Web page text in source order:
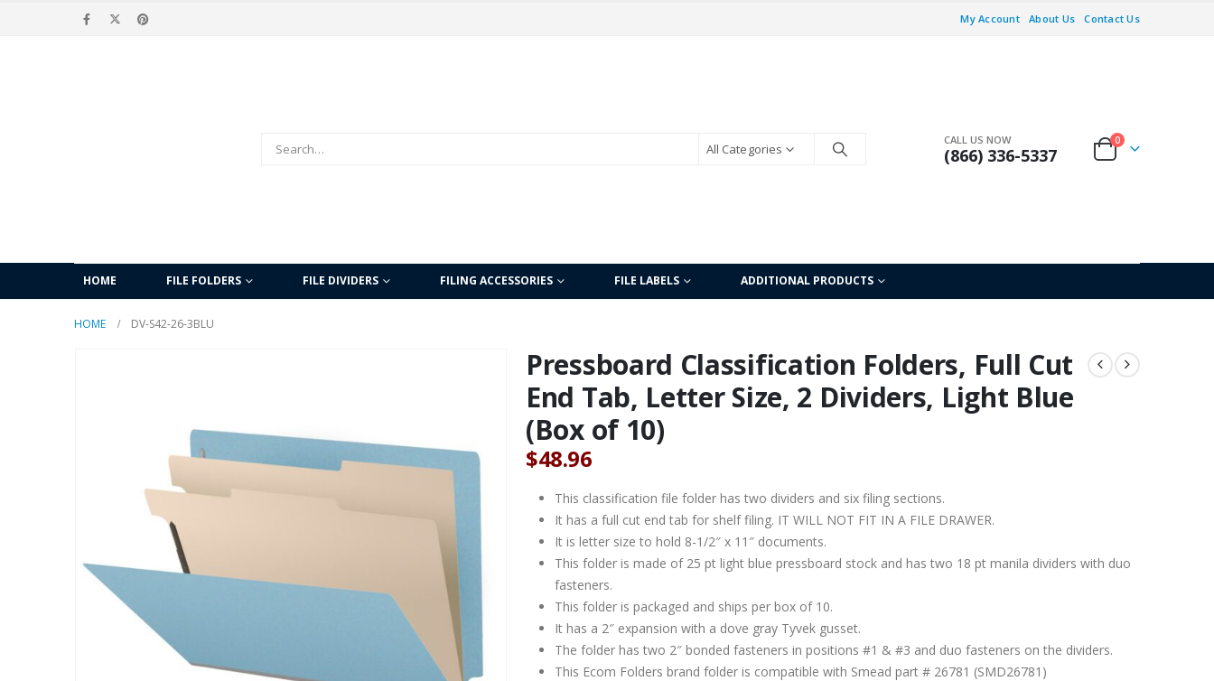
My Account About Us Contact Us
All Categories
CALL US NOW
(866) 336-5337
0
HOME FILE FOLDERS FILE DIVIDERS FILING ACCESSORIES FILE LABELS ADDITIONAL PRODUCTS
HOME DV-S42-26-3BLU
Pressboard Classification Folders, Full Cut
End Tab, Letter Size, 2 Dividers, Light Blue
(Box of 10)
$48.96
This classification file folder has two dividers and six filing sections.
It has a full cut end tab for shelf filing. IT WILL NOT FIT IN A FILE DRAWER.
It is letter size to hold 8-1/2″ x 11″ documents.
This folder is made of 25 pt light blue pressboard stock and has two 18 pt manila dividers with duo
fasteners.
This folder is packaged and ships per box of 10.
It has a 2″ expansion with a dove gray Tyvek gusset.
The folder has two 2″ bonded fasteners in positions #1 & #3 and duo fasteners on the dividers.
This Ecom Folders brand folder is compatible with Smead part # 26781 (SMD26781)